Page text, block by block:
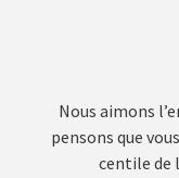
Nous aimons
pensons que
centile de